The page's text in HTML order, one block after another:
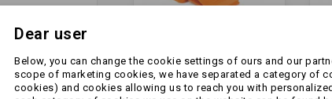
Klin - pod koło
Dear user
Below, you can change the cookie settings of ours and our
scope of marketing cookies, we have separated a category of
cookies) and cookies allowing us to reach you with